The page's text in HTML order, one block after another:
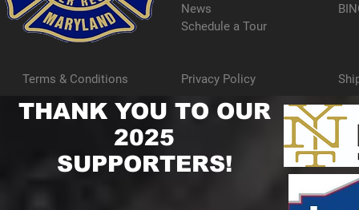
News
Schedule a Tour
Terms & Conditions Privacy Policy
THANK YOU TO OUR
2025
SUPPORTERS!